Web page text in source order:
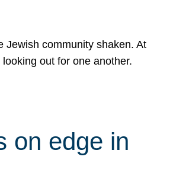
Jewish community shaken. At
out for one another.
on edge in